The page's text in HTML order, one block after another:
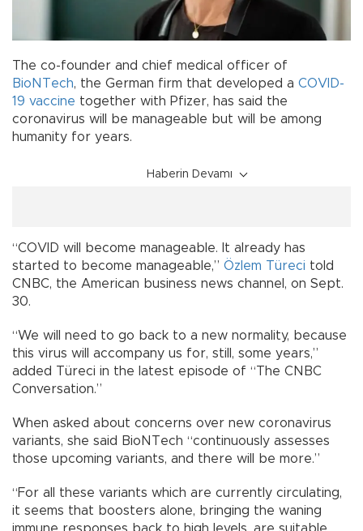
The co-founder and chief medical officer of
BioNTech, the German firm that developed a COVID-
19 vaccine together with Pfizer, has said the
coronavirus will be manageable but will be among
humanity for years.
Haberin Devamı
“COVID will become manageable. It already has
started to become manageable,” Özlem Türeci told
CNBC, the American business news channel, on Sept.
30.
“We will need to go back to a new normality, because
this virus will accompany us for, still, some years,”
added Türeci in the latest episode of “The CNBC
Conversation.”
When asked about concerns over new coronavirus
variants, she said BioNTech “continuously assesses
those upcoming variants, and there will be more.”
“For all these variants which are currently circulating,
it seems that boosters alone, bringing the waning
immune responses back to high levels, are suitable